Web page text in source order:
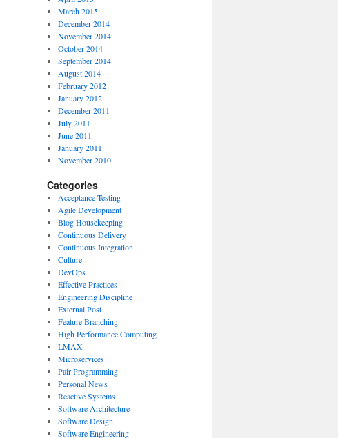
March 2015
December 2014
November 2014
October 2014
September 2014
August 2014
February 2012
January 2012
December 2011
July 2011
June 2011
January 2011
November 2010
Categories
Acceptance Testing
Agile Development
Blog Housekeeping
Continuous Delivery
Continuous Integration
Culture
DevOps
Effective Practices
Engineering Discipline
External Post
Feature Branching
High Performance Computing
LMAX
Microservices
Pair Programming
Personal News
Reactive Systems
Software Architecture
Software Design
Software Engineering